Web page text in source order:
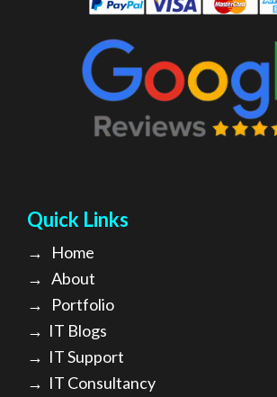
Quick Links
→ Home
→ About
→ Portfolio
→ IT Blogs
→ IT Support
→ IT Consultancy